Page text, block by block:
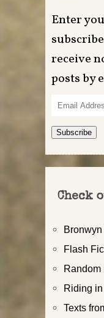
Enter
receive
posts by
Email
Address
Subscribe
Check
Flash
Random
Riding
Texts